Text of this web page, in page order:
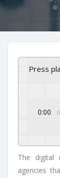
Press
0:00
The digital
agencies